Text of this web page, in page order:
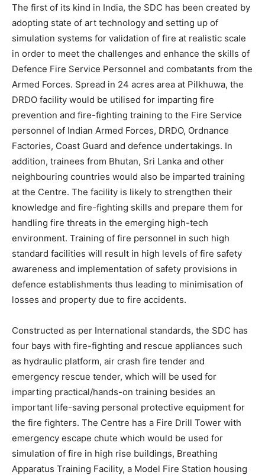
The first of its kind in India, the SDC has been created by
adopting state of art technology and setting up of
simulation systems for validation of fire at realistic scale
in order to meet the challenges and enhance the skills of
Defence Fire Service Personnel and combatants from the
Armed Forces. Spread in 24 acres area at Pilkhuwa, the
DRDO facility would be utilised for imparting fire
prevention and fire-fighting training to the Fire Service
personnel of Indian Armed Forces, DRDO, Ordnance
Factories, Coast Guard and defence undertakings. In
addition, trainees from Bhutan, Sri Lanka and other
neighbouring countries would also be imparted training
at the Centre. The facility is likely to strengthen their
knowledge and fire-fighting skills and prepare them for
handling fire threats in the emerging high-tech
environment. Training of fire personnel in such high
standard facilities will result in high levels of fire safety
awareness and implementation of safety provisions in
defence establishments thus leading to minimisation of
losses and property due to fire accidents.
Constructed as per International standards, the SDC has
four bays with fire-fighting and rescue appliances such
as hydraulic platform, air crash fire tender and
emergency rescue tender, which will be used for
imparting practical/hands-on training besides an
important life-saving personal protective equipment for
the fire fighters. The Centre has a Fire Drill Tower with
emergency escape chute which would be used for
simulation of fire in high rise buildings, Breathing
Apparatus Training Facility, a Model Fire Station housing